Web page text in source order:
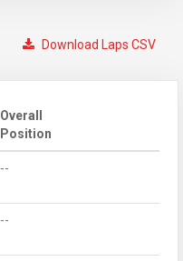
Download Laps CSV
Overall
Position
--
--